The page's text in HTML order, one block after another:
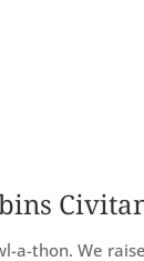
a-thon. We